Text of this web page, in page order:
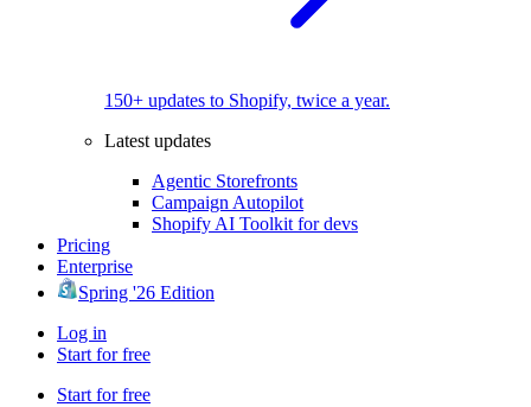
150+ updates to Shopify, twice a year.
Latest updates
Agentic Storefronts
Campaign Autopilot
Shopify AI Toolkit for devs
Pricing
Enterprise
Spring '26 Edition
Log in
Start for free
Start for free